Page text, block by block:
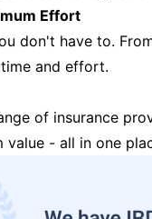
Effort
don't have to.
and effort.
of insurance
value - all in one